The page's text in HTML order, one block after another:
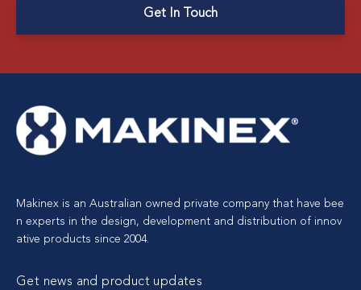
Get In Touch
Makinex is an Australian owned private company that have bee
n experts in the design, development and distribution of innov
ative products since 2004.
Get news and product updates